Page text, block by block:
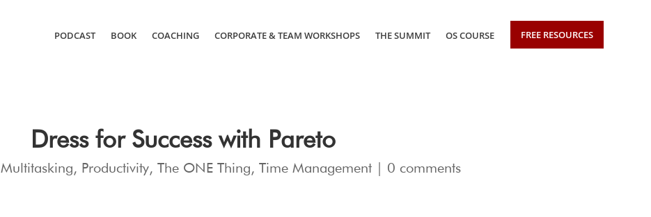
PODCAST BOOK COACHING CORPORATE & TEAM WORKSHOPS THE SUMMIT OS COURSE FREE RESOURCES
Dress for Success with Pareto
Multitasking , Productivity, The ONE Thing , Time Management 0 comments